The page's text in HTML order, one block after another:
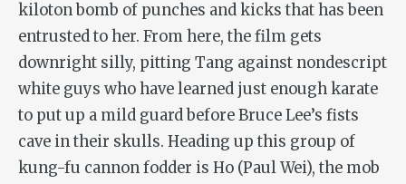
kiloton bomb of punches and kicks that has been
entrusted to her. From here, the film gets
downright silly, pitting Tang against nondescript
white guys who have learned just enough karate
to put up a mild guard before Bruce Lee’s fists
cave in their skulls. Heading up this group of
kung-fu cannonfodder is Ho (Paul Wei), the mob